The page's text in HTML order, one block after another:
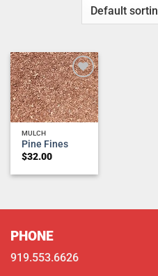
Add to
wishlist
MULCH
Pine Fines
$32.00
PHONE
919.553.6626